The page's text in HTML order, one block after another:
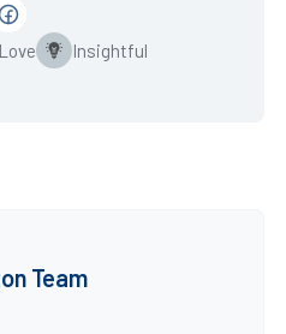
Love
Insightful
Team